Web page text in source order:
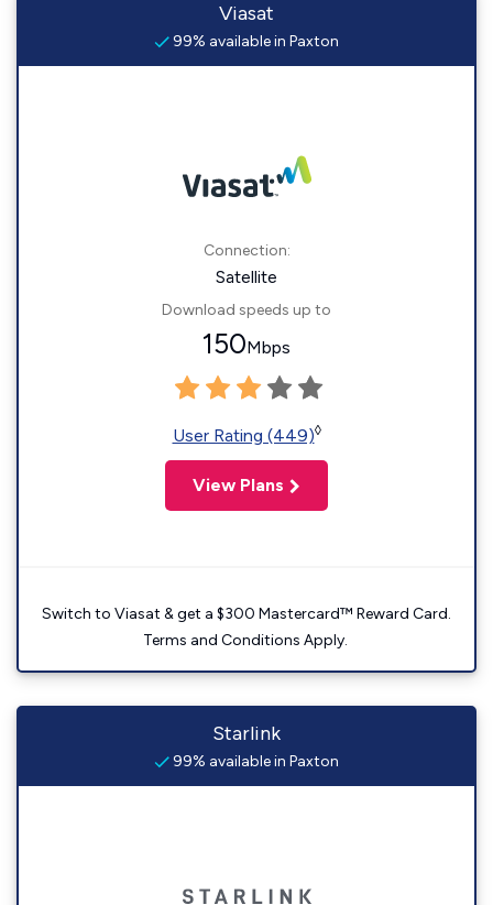
Viasat
99% available in Paxton
Connection:
Satellite
Download speeds up to
150Mbps
User Rating (449)◊
View Plans
Switch to Viasat & get a $300 Mastercard™ Reward Card.
Terms and Conditions Apply.
Starlink
99% available in Paxton